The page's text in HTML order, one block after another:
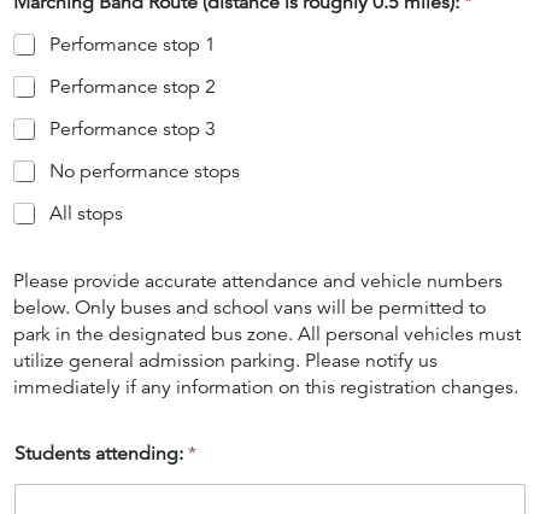
Performance stop 1
Performance stop 2
Performance stop 3
No performance stops
All stops
Please provide accurate attendance and vehicle numbers
below. Only buses and school vans will be permitted to
park in the designated bus zone. All personal vehicles must
utilize general admission parking. Please notify us
immediately if any information on this registration changes.
Students attending: *